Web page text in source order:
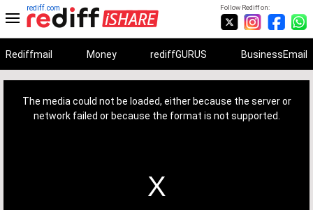
Follow Rediff on:
rediff.com
Rediffmail Money rediffGURUS BusinessEmail
The media could not be loaded, either because the server or
network failed or because the format is not supported.